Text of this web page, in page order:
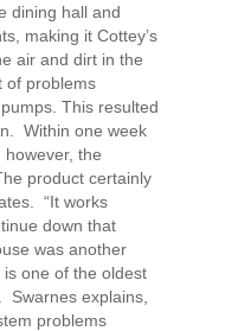
dining hall and
making it Cottey’s
air and dirt in the
of problems
This resulted
Within one week
the
product certainly
“It works
down that
was another
one of the oldest
Swarnes explains,
problems